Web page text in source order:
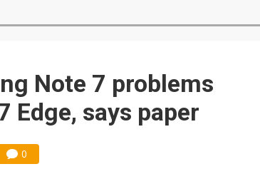
broad price hikes in 2H26 as AI demand stays strong
price wars to value wars
could disrupt AI supply chain
Note 7 problems
Edge, says paper
0